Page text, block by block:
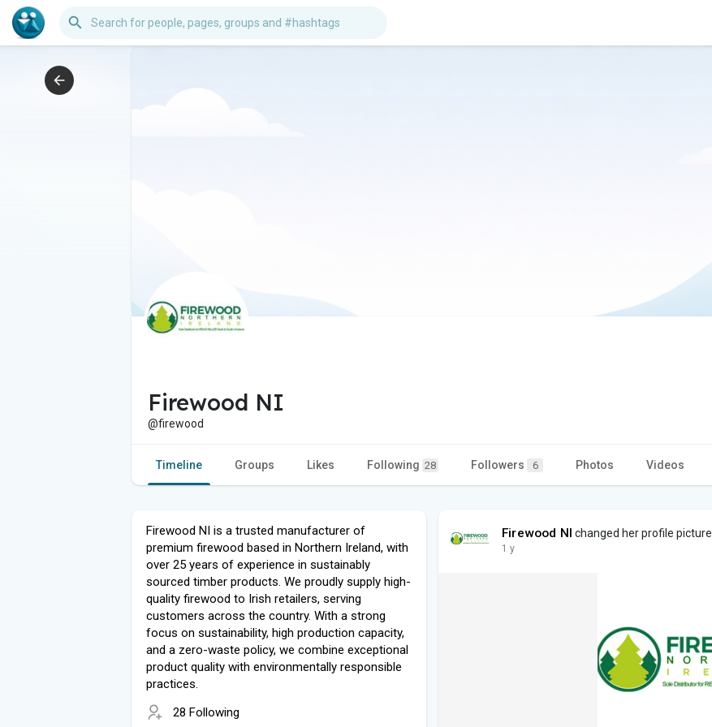
Firewood NI
@firewood
Timeline Groups Likes Following 28 Followers 6 Photos Videos
Firewood NI is a trusted manufacturer of
premium firewood based in Northern Ireland, with
over 25 years of experience in sustainably
sourced timber products. We proudly supply high-
quality firewood to Irish retailers, serving
customers across the country. With a strong
focus on sustainability, high production capacity,
and a zero-waste policy, we combine exceptional
product quality with environmentally responsible
practices.
28 Following
Firewood NI changed her profile picture
1 y